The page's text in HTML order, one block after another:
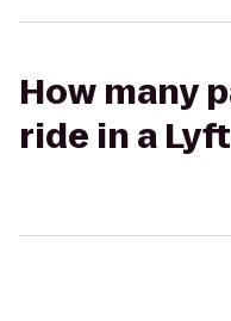
How many
ride in a